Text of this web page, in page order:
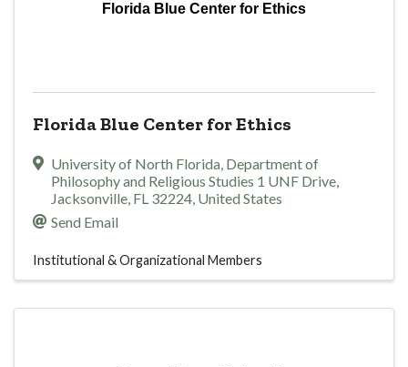
Florida Blue Center for Ethics
Florida Blue Center for Ethics
University of North Florida, Department of
Philosophy and Religious Studies 1 UNF Drive,
Jacksonville, FL 32224, United States
Send Email
Institutional & Organizational Members